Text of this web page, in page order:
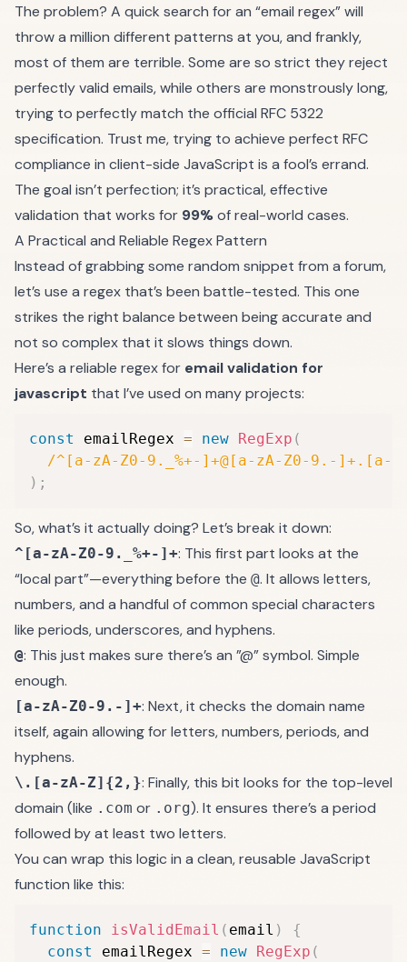
The problem? A quick search for an “email regex” will
throw a million different patterns at you, and frankly,
most of them are terrible. Some are so strict they reject
perfectly valid emails, while others are monstrously long,
trying to perfectly match the official RFC 5322
specification. Trust me, trying to achieve perfect RFC
compliance in client-side JavaScript is a fool’s errand.
The goal isn’t perfection; it’s practical, effective
validation that works for 99%of real-world cases.
A Practical and Reliable Regex Pattern
Instead of grabbing some random snippet from a forum,
let’s use a regex that’s been battle-tested. This one
strikes the right balance between being accurate and
not so complex that it slows things down.
Here’s a reliable regex for email validation for
javascript that I’ve used on many projects:
const emailRegex = new RegExp (
/^[a-zA-Z0-9._%+-]+@[a-zA-Z0-9.-]+.[a-
) ;
So, what’s it actually doing? Let’s break it down:
^[a-zA-Z0-9._%+-]+: This first part looks at the
“local part”—everything before the @. It allows letters,
numbers, and a handful of common special characters
like periods, underscores, and hyphens.
@: This just makes sure there’s an ”@” symbol. Simple
enough.
[a-zA-Z0-9.-]+: Next, it checks the domain name
itself, again allowing for letters, numbers, periods, and
hyphens.
\.[a-zA-Z]{2,}: Finally, this bit looks for the top-level
domain (like .com or .org). It ensures there’s a period
followed by at least two letters.
You can wrap this logic in a clean, reusable JavaScript
function like this:
function isValidEmail ( email )
{
const
emailRegex = new RegExp (